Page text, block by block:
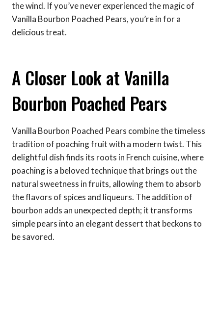
the wind. If you’ve never experienced the magic of
Vanilla Bourbon Poached Pears, you’re in for a
delicious treat.
A Closer Look at Vanilla
Bourbon Poached Pears
Vanilla Bourbon Poached Pears combine the timeless
tradition of poaching fruit with a modern twist. This
delightful dish finds its roots in French cuisine, where
poaching is a beloved technique that brings out the
natural sweetness in fruits, allowing them to absorb
the flavors of spices and liqueurs. The addition of
bourbon adds an unexpected depth; it transforms
simple pears into an elegant dessert that beckons to
be savored.